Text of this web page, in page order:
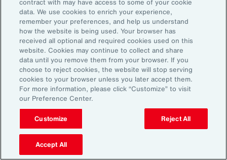
Subscribe to Aon Insights for weekly articles, reports, and
updates from our team of thought leaders.
Email Address:
Subscribe
Learn
Trade
Technology
Weather
Workforce
contract with may have access to some of your cookie
data. We use cookies to enrich your experience,
remember your preferences, and help us understand
how the website is being used. Your browser has
received all optional and required cookies used on this
website. Cookies may continue to collect and share
data until you remove them from your browser. If you
choose to reject cookies, the website will stop serving
cookies to your browser unless you later accept them.
For more information, please click “Customize” to visit
our Preference Center.
Customize Reject All
Accept All